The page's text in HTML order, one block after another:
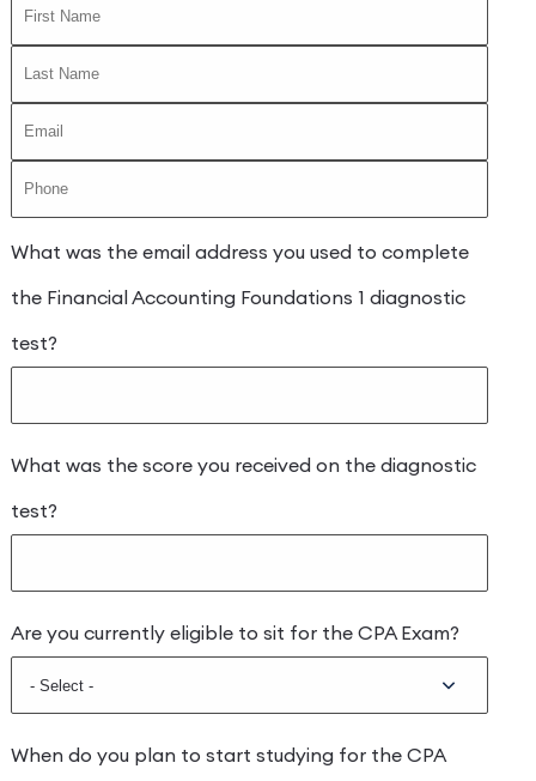
What was the email address you used to complete
the Financial Accounting Foundations 1 diagnostic
test?
What was the score you received on the diagnostic
test?
Are you currently eligible to sit for the CPA Exam?
When do you plan to start studying for the CPA